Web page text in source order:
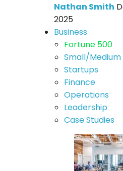
Nathan Smith
2025
Business
Fortune 500
Small/Medium
Startups
Finance
Operations
Leadership
Case Studies